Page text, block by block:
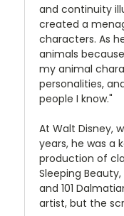
and continuity
created a
characters. As
animals
my animal
personalities,
people I know."
At Walt Disney,
years, he was a
production of
Sleeping
and 101
artist, but the